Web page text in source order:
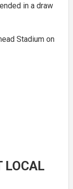
in a draw
Stadium on
LOCAL